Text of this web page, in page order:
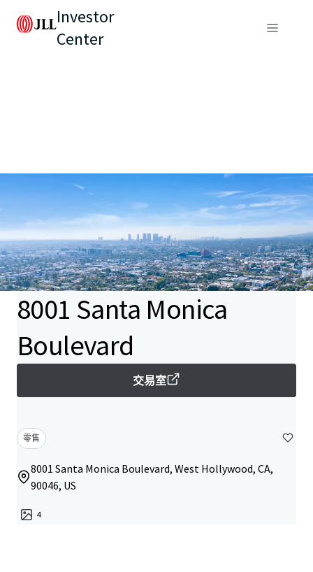
Investor
Center
8001 Santa Monica
Boulevard
交易室
零售
8001 Santa Monica Boulevard, West Hollywood, CA,
90046, US
4